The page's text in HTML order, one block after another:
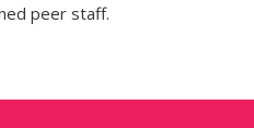
peer staff.